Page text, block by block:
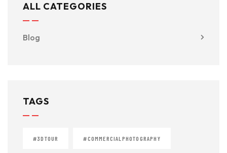
ALL CATEGORIES
Blog
TAGS
#3DTOUR #COMMERCIALPHOTOGRAPHY